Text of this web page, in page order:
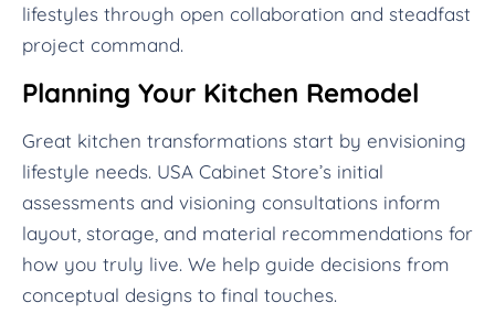
lifestyles through open collaboration and steadfast
project command.
Planning Your Kitchen Remodel
Great kitchen transformations start by envisioning
lifestyle needs. USA Cabinet Store’s initial
assessments and visioning consultations inform
layout, storage, and material recommendations for
how you truly live. We help guide decisions from
conceptual designs to final touches.